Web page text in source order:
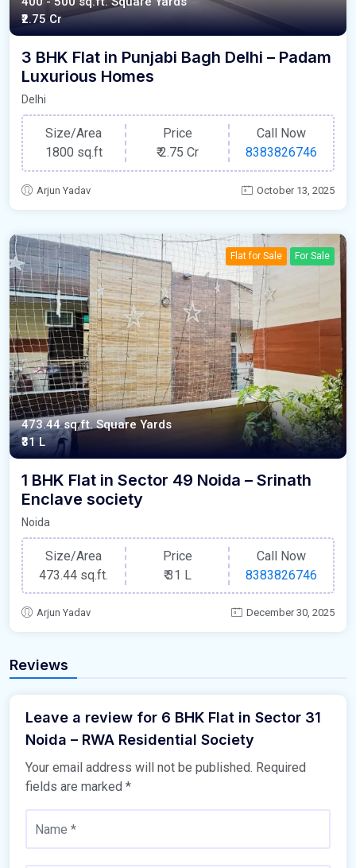
₹2.75 Cr
3 BHK Flat in Punjabi Bagh Delhi – Padam
Luxurious Homes
Delhi
Size/Area
1800 sq.ft
Price
₹2.75 Cr
Call Now
8383826746
Arjun Yadav October 13, 2025
Flat for Sale For Sale
473.44 sq.ft. Square Yards
₹31 L
1 BHK Flat in Sector 49 Noida – Srinath
Enclave society
Noida
Size/Area
473.44 sq.ft.
Price
₹31 L
Call Now
8383826746
Arjun Yadav December 30, 2025
Reviews
Leave a review for 6 BHK Flat in Sector 31
Noida – RWA Residential Society
Your email address will not be published. Required
fields are marked *